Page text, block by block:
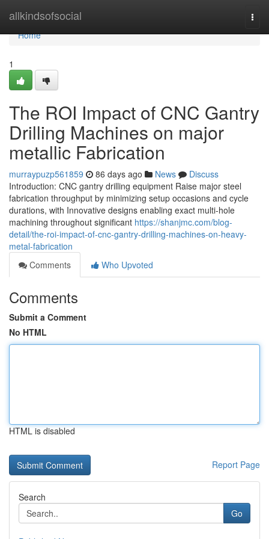
allkindsofsocial
Home
Home
1
The ROI Impact of CNC Gantry
Drilling Machines on major
metallic Fabrication
murraypuzp561859 86 days ago News
Discuss
Introduction: CNC gantry drilling equipment Raise major steel
fabrication throughput by minimizing setup occasions and cycle
durations, with Innovative designs enabling exact multi-hole
machining throughout significant https://shanjmc.com/blog-
detail/the-roi-impact-of-cnc-gantry-drilling-machines-on-heavy-
metal-fabrication
Comments
Who Upvoted
Comments
Submit a Comment
No HTML
HTML is disabled
Report Page
Search
Go